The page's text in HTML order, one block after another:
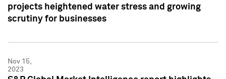
projects heightened water stress and growing
scrutiny for businesses
Nov 15,
2023